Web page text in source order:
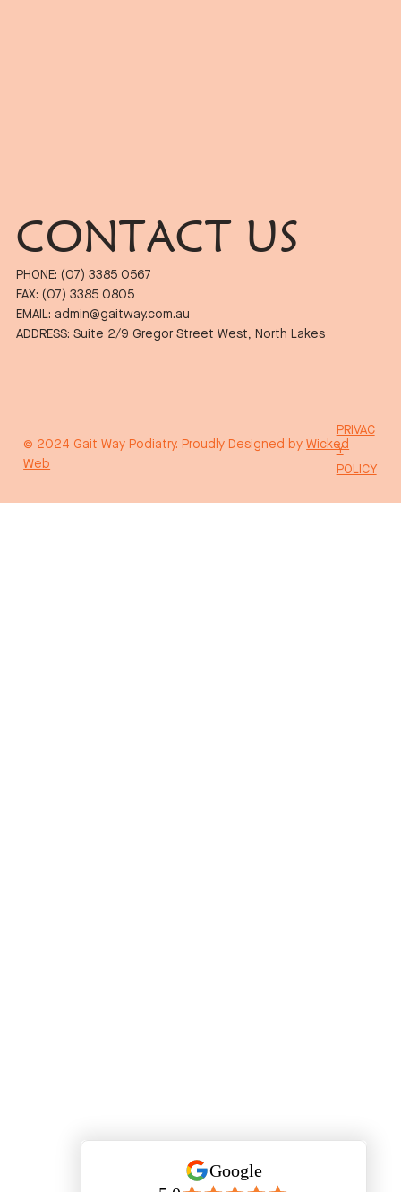
© 2024 Gait Way Podiatry. Proudly Designed byWicked
Web
PRIVAC
Y
POLICY
CONTACT US
PHONE: (07) 3385 0567
FAX: (07) 3385 0805
EMAIL: admin@gaitway.com.au
ADDRESS: Suite 2/9 Gregor Street West, North Lakes